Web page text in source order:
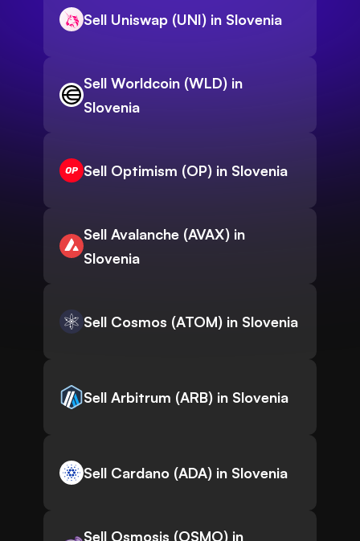
Sell Uniswap (UNI) in Slovenia
Sell Worldcoin (WLD) in
Slovenia
Sell Optimism (OP) in Slovenia
Sell Avalanche (AVAX) in
Slovenia
Sell Cosmos (ATOM) in Slovenia
Sell Arbitrum (ARB) in Slovenia
Sell Cardano (ADA) in Slovenia
Sell Osmosis (OSMO) in